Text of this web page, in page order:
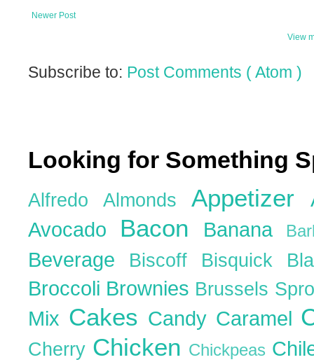
Newer Post
View
Subscribe to: Post Comments ( Atom )
Looking for Something
Alfredo Almonds Appetizer
Avocado Bacon Banana
Beverage Biscoff Bisquick
Broccoli Brownies Brussels
Mix Cakes Candy Caramel
Cherry Chicken Chickpeas